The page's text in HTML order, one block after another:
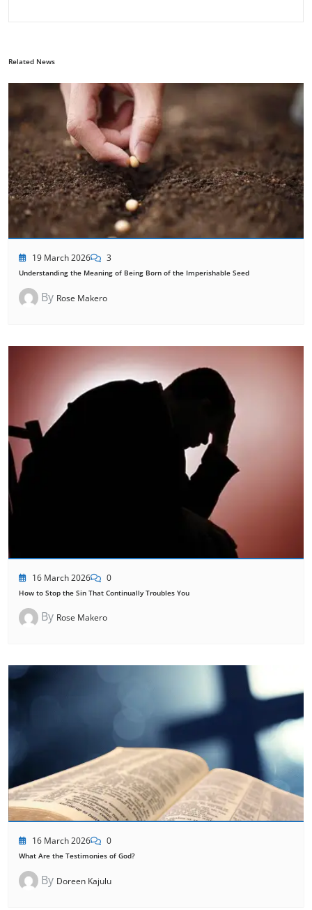
Related News
19 March 2026 3
Understanding the Meaning of Being Born of the Imperishable Seed
By Rose Makero
16 March 2026 0
How to Stop the Sin That Continually Troubles You
By Rose Makero
16 March 2026 0
What Are the Testimonies of God?
By Doreen Kajulu